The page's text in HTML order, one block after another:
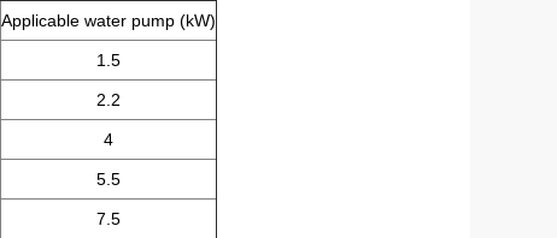
Applicable water pump (kW)
1.5
2.2
4
5.5
7.5